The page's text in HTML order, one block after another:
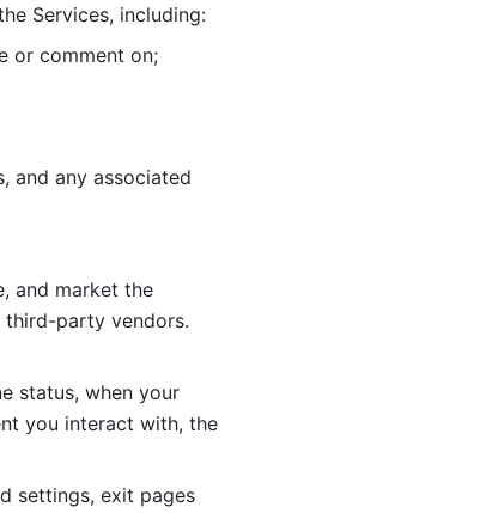
Services, including:
or comment on;
and any associated
and market the
third-party vendors.
status, when your
you interact with, the
settings, exit pages